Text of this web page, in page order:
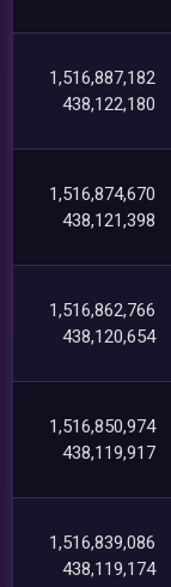
1,516,887,182
438,122,180
1,516,874,670
438,121,398
1,516,862,766
438,120,654
1,516,850,974
438,119,917
1,516,839,086
438,119,174